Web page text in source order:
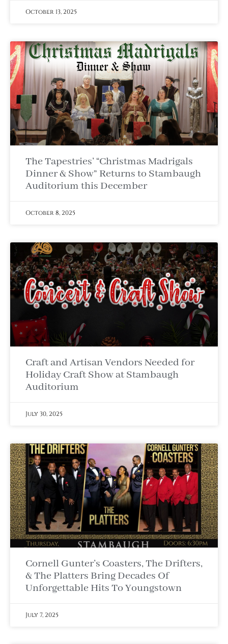
October 13, 2025
The Tapestries’ “Christmas Madrigals
Dinner & Show” Returns to Stambaugh
Auditorium this December
October 8, 2025
Craft and Artisan Vendors Needed for
Holiday Craft Show at Stambaugh
Auditorium
July 30, 2025
Cornell Gunter’s Coasters, The Drifters,
& The Platters Bring Decades Of
Unforgettable Hits To Youngstown
July 7, 2025